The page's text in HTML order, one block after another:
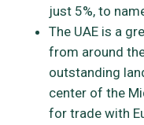
just 5%, to
The UAE is a
from around
outstanding
center of the
for trade with